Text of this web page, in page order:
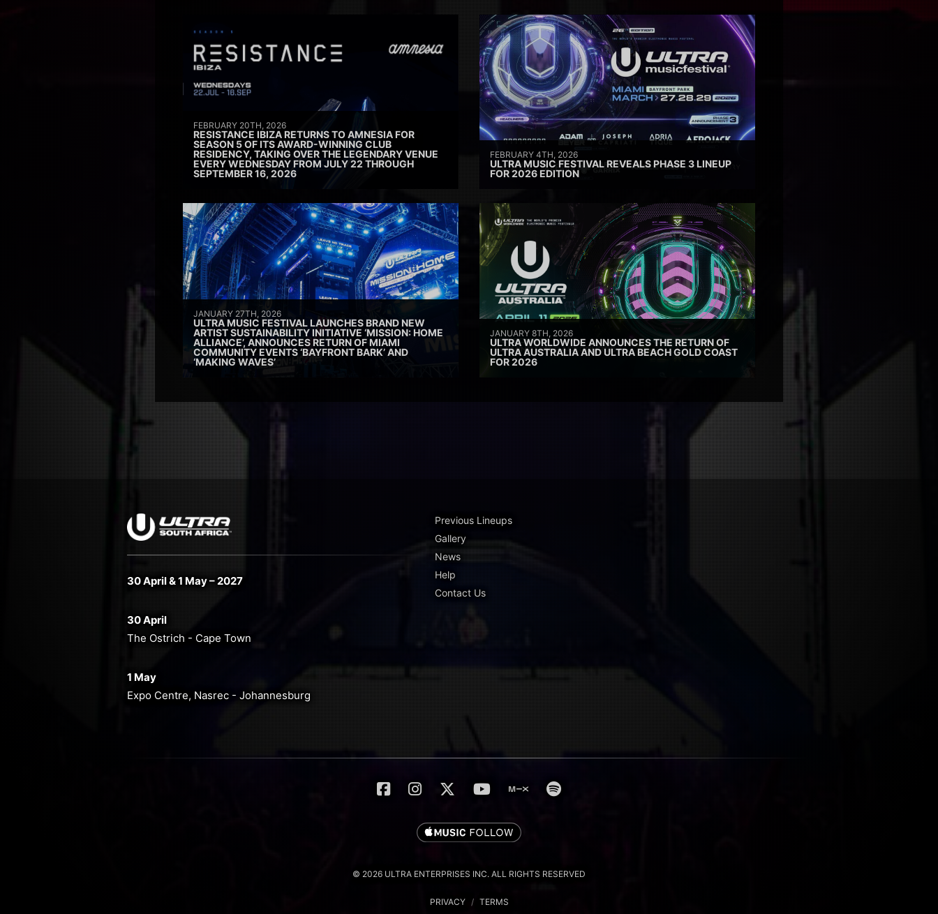
FEBRUARY 20TH, 2026
RESISTANCE IBIZA RETURNS TO AMNESIA FOR
SEASON 5 OF ITS AWARD-WINNING CLUB
RESIDENCY, TAKING OVER THE LEGENDARY VENUE
EVERY WEDNESDAY FROM JULY 22 THROUGH
SEPTEMBER 16, 2026
FEBRUARY 4TH, 2026
ULTRA MUSIC FESTIVAL REVEALS PHASE 3 LINEUP
FOR 2026 EDITION
JANUARY 27TH, 2026
ULTRA MUSIC FESTIVAL LAUNCHES BRAND NEW
ARTIST SUSTAINABILITY INITIATIVE ‘MISSION: HOME
ALLIANCE’, ANNOUNCES RETURN OF MIAMI
COMMUNITY EVENTS ‘BAYFRONT BARK’ AND
‘MAKING WAVES’
JANUARY 8TH, 2026
ULTRA WORLDWIDE ANNOUNCES THE RETURN OF
ULTRA AUSTRALIA AND ULTRA BEACH GOLD COAST
FOR 2026
30 April & 1 May – 2027
30 April
The Ostrich - Cape Town
1 May
Expo Centre, Nasrec - Johannesburg
Previous Lineups
Gallery
News
Help
Contact Us
© 2026 ULTRA ENTERPRISES INC. ALL RIGHTS RESERVED
PRIVACY / TERMS